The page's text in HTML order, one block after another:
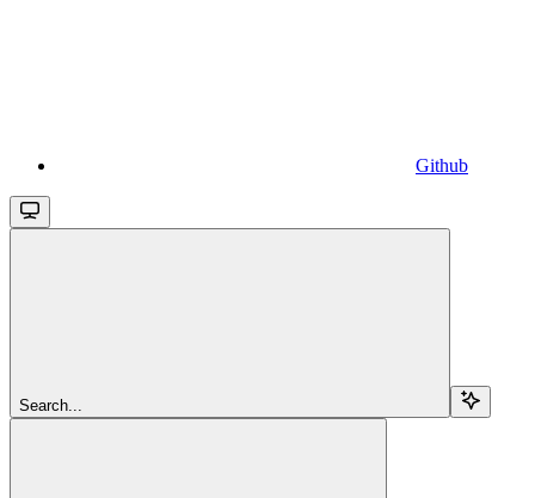
Github
Search...